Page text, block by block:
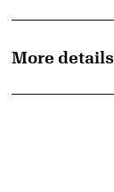
More details